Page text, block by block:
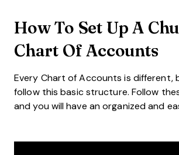
How To Set Up A
Chart Of Accounts
Every Chart of Accounts is different,
follow this basic structure. Follow
and you will have an organized and